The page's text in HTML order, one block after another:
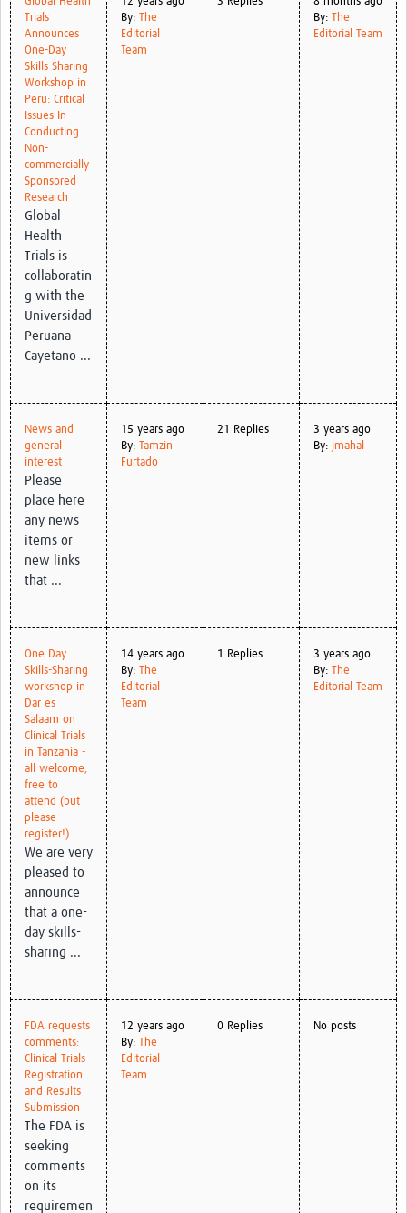
Good Clinical Trials Prism
Hub Impact
Resources Gateway
Online Grant Writing Workshop
Trials
Announces
One-Day
Skills Sharing
Workshop in
Peru: Critical
Issues In
Conducting
Non-
commercially
Sponsored
Research
Global
Health
Trials is
collaboratin
g with the
Universidad
Peruana
Cayetano ...
By:
The
Editorial
Team
By:
The
Editorial Team
News and
general
interest
Please
place here
any news
items or
new links
that ...
15 years ago
By:
Tamzin
Furtado
21 Replies
3 years ago
By: jmahal
One Day
Skills-Sharing
workshop in
Dar es
Salaam on
Clinical Trials
in Tanzania -
all welcome,
free to
attend (but
please
register!)
We are very
pleased to
announce
that a one-
day skills-
sharing ...
14 years ago
By:
The
Editorial
Team
1 Replies
3 years ago
By:
The
Editorial Team
FDA requests
comments:
Clinical Trials
Registration
and Results
Submission
The FDA is
seeking
comments
on its
requiremen
12 years ago
By:
The
Editorial
Team
0 Replies No posts